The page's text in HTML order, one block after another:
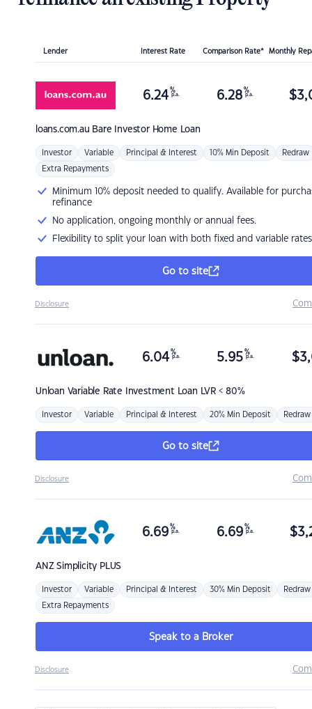
Lender Interest Rate Comparison Rate* Monthly
loans.com.au Bare Investor Home Loan
6.24 %
p.a. 6.28 %
p.a. $
Investor Variable Principal & Interest 10% Min Deposit Redraw
Extra Repayments
Minimum 10% deposit needed to qualify. Available for
refinance
No application, ongoing monthly or annual fees.
Flexibility to split your loan with both fixed and variable rates
Go to site
Disclosure
Unloan Variable Rate Investment Loan LVR < 80%
6.04 %
p.a. 5.95 %
p.a. $
Investor Variable Principal & Interest 20% Min Deposit Redraw
Go to site
Disclosure
ANZSimplicity PLUS
6.69 %
p.a. 6.69 %
p.a. $
Investor Variable Principal & Interest 30% Min Deposit Redraw
Extra Repayments
Speak to a Broker
Disclosure